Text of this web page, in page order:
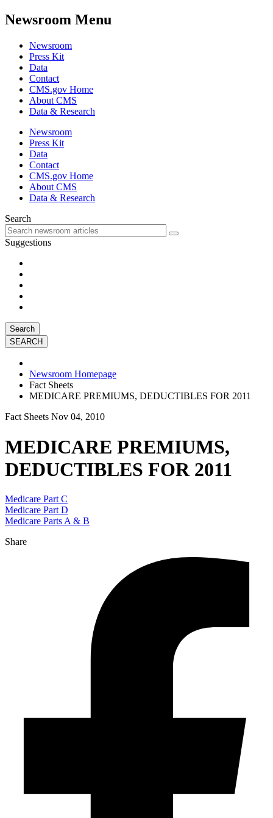
Newsroom Menu
Newsroom
Press Kit
Data
Contact
CMS.gov Home
About CMS
Data & Research
Newsroom
Press Kit
Data
Contact
CMS.gov Home
About CMS
Data & Research
Search
Suggestions
Search
Newsroom Homepage
Fact Sheets
MEDICARE PREMIUMS, DEDUCTIBLES FOR 2011
Fact Sheets Nov 04, 2010
MEDICARE PREMIUMS,
DEDUCTIBLES FOR 2011
Medicare Part C
Medicare Part D
Medicare Parts A & B
Share